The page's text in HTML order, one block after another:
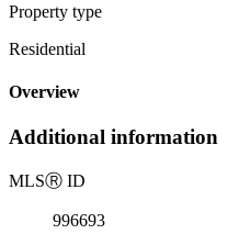
Property type
Residential
Overview
Additional information
MLSⓇ ID
996693